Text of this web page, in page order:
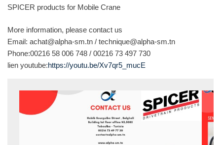
SPICER products for Mobile Crane
More information, please contact us
Email: achat@alpha-sm.tn / technique@alpha-sm.tn
Phone:00216 58 006 748 / 00216 73 497 730
lien youtube:https://youtu.be/Xv7qr5_mucE